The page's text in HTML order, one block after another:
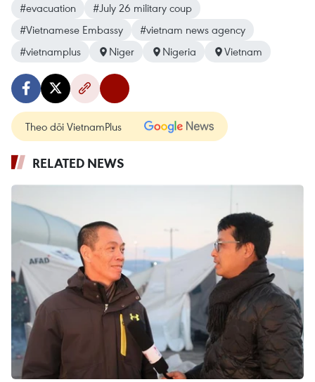
#evacuation
#July 26 military coup
#Vietnamese Embassy
#vietnam news agency
#vietnamplus
Niger Nigeria Vietnam
Theo dõi VietnamPlus
RELATED NEWS